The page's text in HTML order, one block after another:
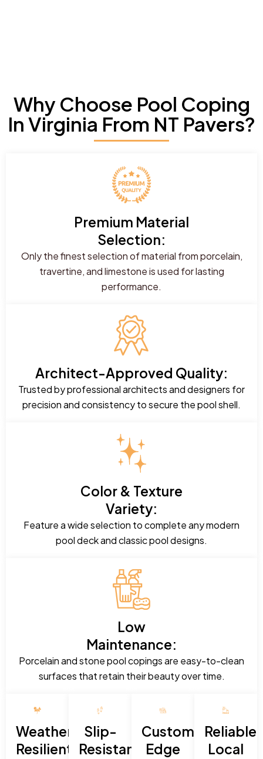
Why Choose Pool Coping
In Virginia From NT Pavers?
Premium Material
Selection:
Only the finest selection of material from porcelain,
travertine, and limestone is used for lasting
performance.
Architect-Approved Quality:
Trusted by professional architects and designers for
precision and consistency to secure the pool shell.
Color & Texture
Variety:
Feature a wide selection to complete any modern
pool deck and classic pool designs.
Low
Maintenance:
Porcelain and stone pool copings are easy-to-clean
surfaces that retain their beauty over time.
Weather-
Resilient
Slip-
Resistant
Custom
Edge
Reliable
Local